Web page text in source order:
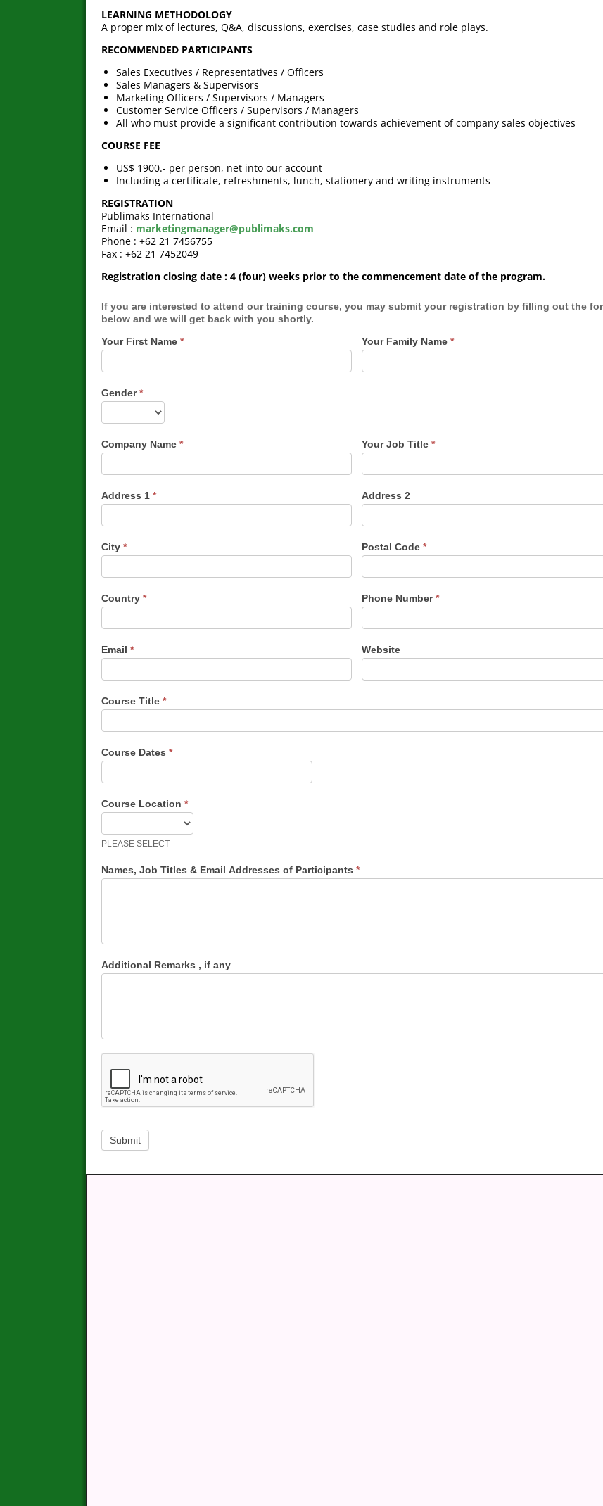
LEARNING METHODOLOGY
A proper mix of lectures, Q&A, discussions, exercises, case studies and role plays.
RECOMMENDED PARTICIPANTS
Sales Executives / Representatives / Officers
Sales Managers & Supervisors
Marketing Officers / Supervisors / Managers
Customer Service Officers / Supervisors / Managers
All who must provide a significant contribution towards achievement of company sales objectives
COURSE FEE
US$ 1900.- per person, net into our account
Including a certificate, refreshments, lunch, stationery and writing instruments
REGISTRATION
Publimaks International
Email : marketingmanager@publimaks.com
Phone : +62 21 7456755
Fax : +62 21 7452049
Registration closing date : 4 (four) weeks prior to the commencement date of the program.
If you are interested to attend our training course, you may submit your registration by filling out the form
below and we will get back with you shortly.
Your First Name * Your Family Name*
Gender*
Company Name * Your Job Title*
Address 1 * Address 2
City * Postal Code*
Country * Phone Number*
Email * Website
Course Title *
Course Dates *
Course Location *
PLEASE SELECT
Names, Job Titles & Email Addresses of Participants *
Additional Remarks , if any
Submit